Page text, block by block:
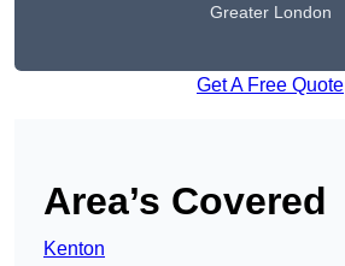
Greater London
Get A Free Quote
Area’s Covered
Kenton